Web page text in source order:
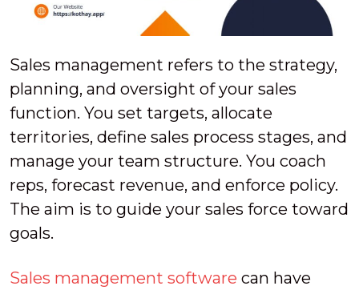
Sales management refers to the strategy,
planning, and oversight of your sales
function. You set targets, allocate
territories, define sales process stages, and
manage your team structure. You coach
reps, forecast revenue, and enforce policy.
The aim is to guide your sales force toward
goals.
Sales management software can have